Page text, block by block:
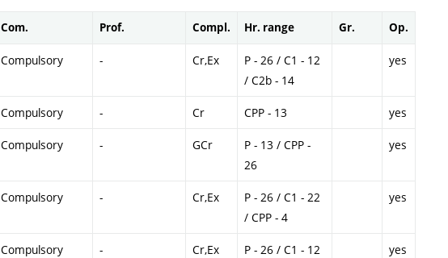
Com. Prof. Compl. Hr. range Gr. Op.
Compulsory - Cr,Ex
P - 26 / C1 - 12
/ C2b - 14
yes
Compulsory - Cr CPP - 13 yes
Compulsory - GCr
P - 13 / CPP -
26
yes
Compulsory - Cr,Ex
P - 26 / C1 - 22
/ CPP - 4
yes
Compulsory - Cr,Ex
P - 26 / C1 - 12
yes